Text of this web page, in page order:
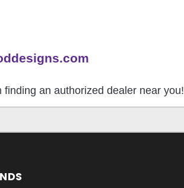
an authorized dealer near you!